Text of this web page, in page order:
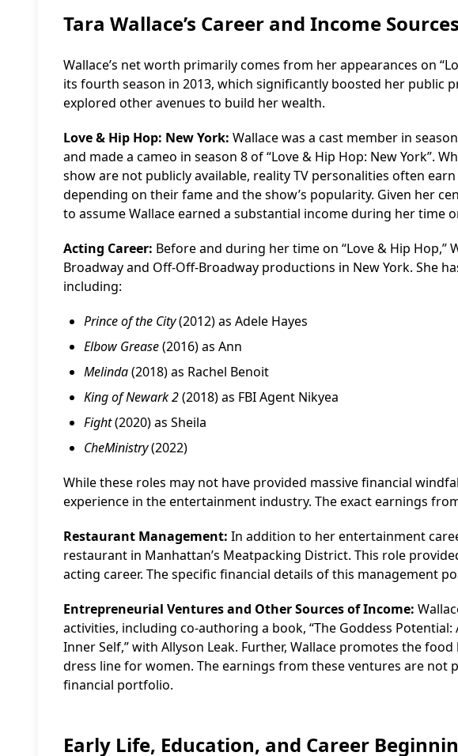
Tara Wallace’s Career and Income Sources
Wallace’s net worth primarily comes from her appearances on
its fourth season in 2013, which significantly boosted her public
explored other avenues to build her wealth.
Love & Hip Hop: New York: Wallace was a cast member in
and made a cameo in season 8 of “Love & Hip Hop: New York”.
show are not publicly available, reality TV personalities often
depending on their fame and the show’s popularity. Given her
to assume Wallace earned a substantial income during her time
Acting Career: Before and during her time on “Love & Hip
Broadway and Off-Off-Broadway productions in New York. She
including:
Prince of the City(2012) as Adele Hayes
Elbow Grease(2016) as Ann
Melinda(2018) as Rachel Benoit
King of Newark 2(2018) as FBI Agent Nikyea
Fight(2020) as Sheila
CheMinistry(2022)
While these roles may not have provided massive financial
experience in the entertainment industry. The exact earnings
Restaurant Management: In addition to her entertainment
restaurant in Manhattan’s Meatpacking District. This role
acting career. The specific financial details of this management
Entrepreneurial Ventures and Other Sources of Income:
activities, including co-authoring a book, “The Goddess
Inner Self,” with Allyson Leak. Further, Wallace promotes the
dress line for women. The earnings from these ventures are
financial portfolio.
Early Life, Education, and Career